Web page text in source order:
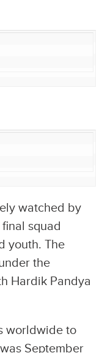
watched by
squad
youth. The
the
Hardik Pandya
worldwide to
September